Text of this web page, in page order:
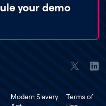
your demo
Modern Slavery
Terms of